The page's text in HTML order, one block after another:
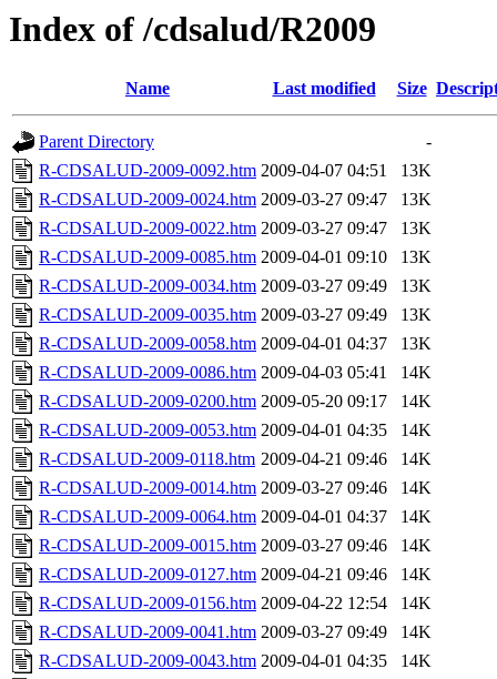
Index of /cdsalud/R2009
Name Last modified Size
Parent Directory
-
R-CDSALUD-2009-0092.htm 2009-04-07 04:51
13K
R-CDSALUD-2009-0024.htm 2009-03-27 09:47
13K
R-CDSALUD-2009-0022.htm 2009-03-27 09:47
13K
R-CDSALUD-2009-0085.htm 2009-04-01 09:10
13K
R-CDSALUD-2009-0034.htm 2009-03-27 09:49
13K
R-CDSALUD-2009-0035.htm 2009-03-27 09:49
13K
R-CDSALUD-2009-0058.htm 2009-04-01 04:37
13K
R-CDSALUD-2009-0086.htm 2009-04-03 05:41
14K
R-CDSALUD-2009-0200.htm 2009-05-20 09:17
14K
R-CDSALUD-2009-0053.htm 2009-04-01 04:35
14K
R-CDSALUD-2009-0118.htm 2009-04-21 09:46
14K
R-CDSALUD-2009-0014.htm 2009-03-27 09:46
14K
R-CDSALUD-2009-0064.htm 2009-04-01 04:37
14K
R-CDSALUD-2009-0015.htm 2009-03-27 09:46
14K
R-CDSALUD-2009-0127.htm 2009-04-21 09:46
14K
R-CDSALUD-2009-0156.htm 2009-04-22 12:54
14K
R-CDSALUD-2009-0041.htm 2009-03-27 09:49
14K
R-CDSALUD-2009-0043.htm 2009-04-01 04:35
14K